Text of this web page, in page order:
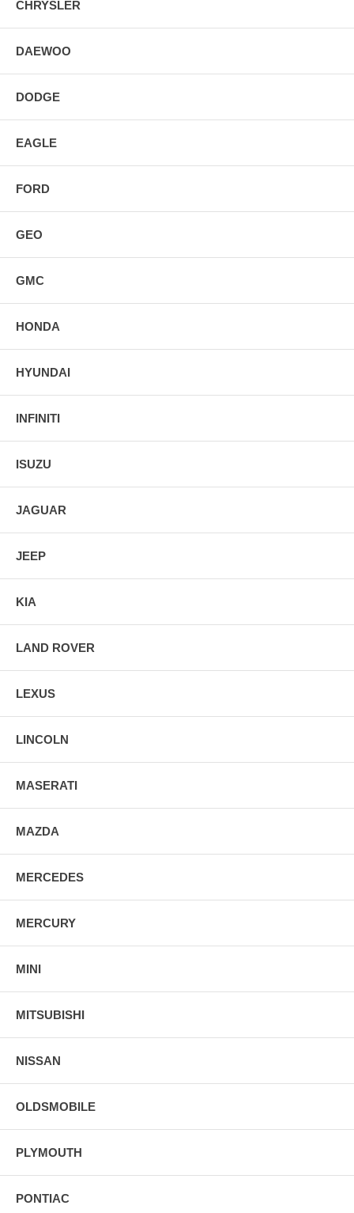
CHRYSLER
DAEWOO
DODGE
EAGLE
FORD
GEO
GMC
HONDA
HYUNDAI
INFINITI
ISUZU
JAGUAR
JEEP
KIA
LAND ROVER
LEXUS
LINCOLN
MASERATI
MAZDA
MERCEDES
MERCURY
MINI
MITSUBISHI
NISSAN
OLDSMOBILE
PLYMOUTH
PONTIAC